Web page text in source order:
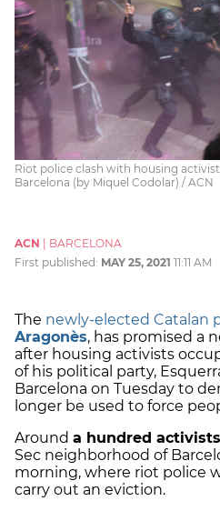
Riot police clash with housing
Barcelona (by Miquel Codolar) / ACN
ACN
BARCELONA
First published: MAY 25, 2021 11:11 AM
The newly-elected Catalan
Aragonès, has promised a
after housing activists
of his political party,
Barcelona on Tuesday to
longer be used to force
Around a hundred activists
Sec neighborhood of
morning, where riot police
carry out an eviction.